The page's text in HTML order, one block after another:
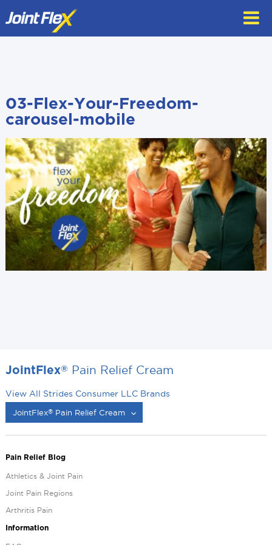
to
03-Flex-Your-Freedom-
carousel-mobile
JointFlex® Pain Relief Cream
View All Strides Consumer LLC Brands
JointFlex®Pain Relief Cream
Pain Relief Blog
Athletics & Joint Pain
Joint Pain Regions
Arthritis Pain
Information